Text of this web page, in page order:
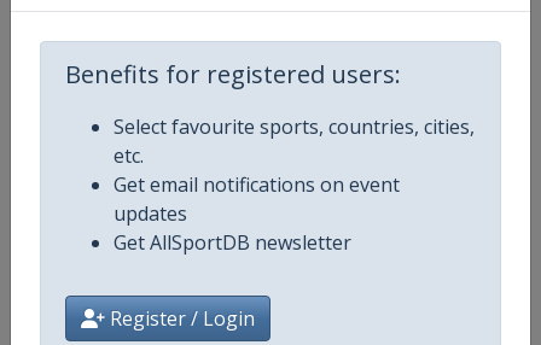
Benefits for registered users:
Select favourite sports, countries, cities,
etc.
Get email notifications on event
updates
Get AllSportDB newsletter
Register / Login
Competition UEFA U17 Championship
Gender
Continent
Calendar https://www.uefa.com/under17